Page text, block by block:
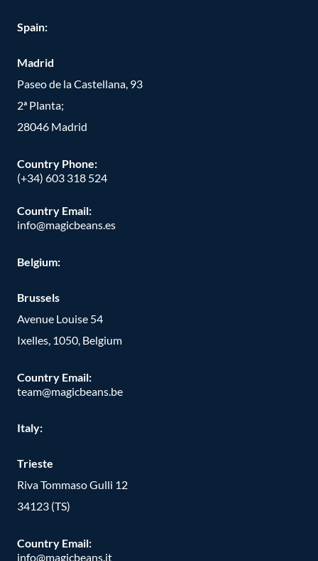
Spain:
Madrid
Paseo de la Castellana, 93
2ª Planta;
28046 Madrid
Country Phone:
(+34) 603 318 524
Country Email:
info@magicbeans.es
Belgium:
Brussels
Avenue Louise 54
Ixelles, 1050, Belgium
Country Email:
team@magicbeans.be
Italy:
Trieste
Riva Tommaso Gulli 12
34123 (TS)
Country Email:
info@magicbeans.it